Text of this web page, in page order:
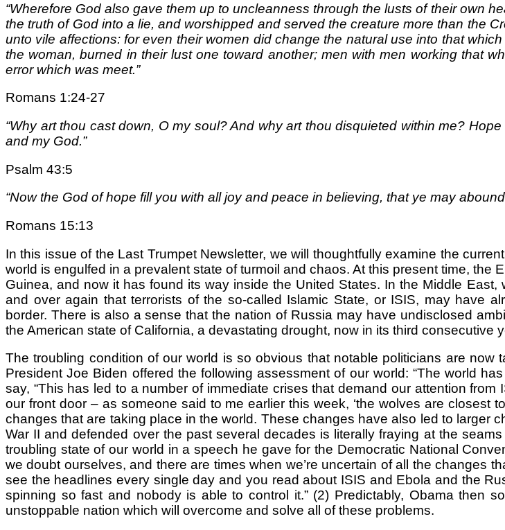
“Wherefore God also gave them up to uncleanness through the lusts of their own
the truth of God into a lie, and worshipped and served the creature more than the
unto vile affections: for even their women did change the natural use into that
the woman, burned in their lust one toward another; men with men working that
error which was meet.”
Romans 1:24-27
“Why art thou cast down, O my soul? And why art thou disquieted within me?
and my God.”
Psalm 43:5
“Now the God of hope fill you with all joy and peace in believing, that ye may
Romans 15:13
In this issue of the Last Trumpet Newsletter, we will thoughtfully examine the
world is engulfed in a prevalent state of turmoil and chaos. At this present time,
Guinea, and now it has found its way inside the United States. In the Middle
and over again that terrorists of the so-called Islamic State, or ISIS, may have
border. There is also a sense that the nation of Russia may have undisclosed
the American state of California, a devastating drought, now in its third consecutive
The troubling condition of our world is so obvious that notable politicians are
President Joe Biden offered the following assessment of our world: “The world
say, “This has led to a number of immediate crises that demand our attention
our front door – as someone said to me earlier this week, ‘the wolves are closest
changes that are taking place in the world. These changes have also led to larger
War II and defended over the past several decades is literally fraying at the
troubling state of our world in a speech he gave for the Democratic National
we doubt ourselves, and there are times when we’re uncertain of all the changes
see the headlines every single day and you read about ISIS and Ebola and the
spinning so fast and nobody is able to control it.” (2) Predictably, Obama then
unstoppable nation which will overcome and solve all of these problems.